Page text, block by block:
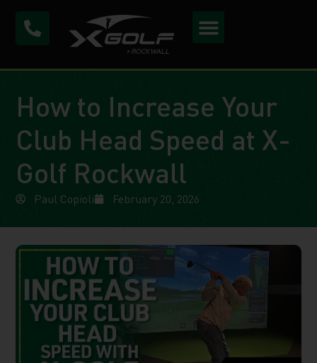
How to Increase Your
Club Head Speed at X-
Golf Rockwall
Paul Copioli February 20, 2026